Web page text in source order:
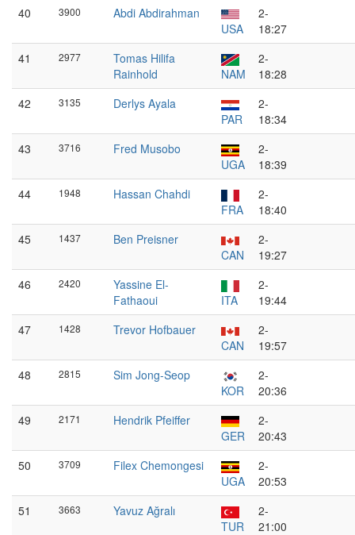
40
3900
Abdi Abdirahman
USA
2-
18:27
41
2977
Tomas Hilifa
Rainhold
NAM
2-
18:28
42
3135
Derlys Ayala
PAR
2-
18:34
43
3716
Fred Musobo
UGA
2-
18:39
44
1948
Hassan Chahdi
FRA
2-
18:40
45
1437
Ben Preisner
CAN
2-
19:27
46
2420
Yassine El-
Fathaoui
ITA
2-
19:44
47
1428
Trevor Hofbauer
CAN
2-
19:57
48
2815
Sim Jong-Seop
KOR
2-
20:36
49
2171
Hendrik Pfeiffer
GER
2-
20:43
50
3709
Filex Chemongesi
UGA
2-
20:53
51
3663
Yavuz Ağralı
TUR
2-
21:00